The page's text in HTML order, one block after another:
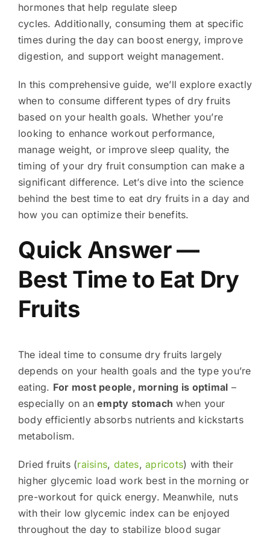
hormones that help regulate sleep
cycles. Additionally, consuming them at specific
times during the day can boost energy, improve
digestion, and support weight management.
In this comprehensive guide, we’ll explore exactly
when to consume different types of dry fruits
based on your health goals. Whether you’re
looking to enhance workout performance,
manage weight, or improve sleep quality, the
timing of your dry fruit consumption can make a
significant difference. Let’s dive into the science
behind the best time to eat dry fruits in a day and
how you can optimize their benefits.
Quick Answer —
Best Time to Eat Dry
Fruits
The ideal time to consume dry fruits largely
depends on your health goals and the type you’re
eating. For most people, morning is optimal –
especially on anempty stomach when your
body efficiently absorbs nutrients and kickstarts
metabolism.
Dried fruits (raisins, dates,apricots) with their
higher glycemic load work best in the morning or
pre-workout for quick energy. Meanwhile, nuts
with their low glycemic index can be enjoyed
throughout the day to stabilize blood sugar